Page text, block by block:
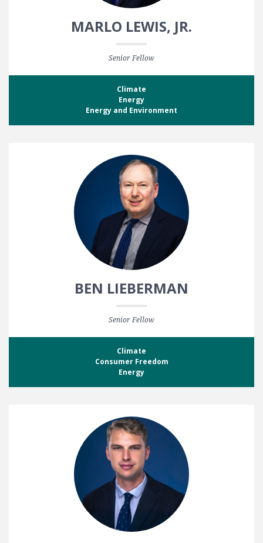
MARLO LEWIS, JR.
Senior Fellow
Climate
Energy
Energy and Environment
BEN LIEBERMAN
Senior Fellow
Climate
Consumer Freedom
Energy